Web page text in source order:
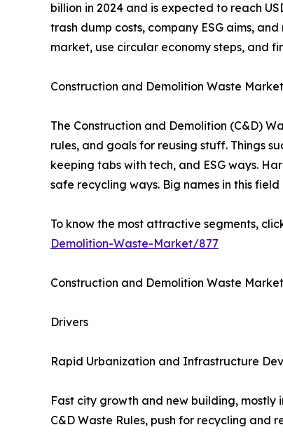
billion in 2024 and is expected to reach
trash dump costs, company ESG aims,
market, use circular economy steps, and
Construction and Demolition Waste
The Construction and Demolition (C&D)
rules, and goals for reusing stuff. Things
keeping tabs with tech, and ESG ways.
safe recycling ways. Big names in this
To know the most attractive segments,
Demolition-Waste-Market/877
Construction and Demolition Waste
Drivers
Rapid Urbanization and Infrastructure
Fast city growth and new building,
C&D Waste Rules, push for recycling and